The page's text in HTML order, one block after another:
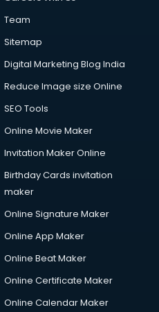
in mohali
in mohali
mohali
mohali
mohali
in mohali
in mohali
Team
Sitemap
Digital Marketing Blog India
Reduce Image size Online
SEO Tools
Online Movie Maker
Invitation Maker Online
Birthday Cards invitation
maker
Online Signature Maker
Online App Maker
Online Beat Maker
Online Certificate Maker
Online Calendar Maker